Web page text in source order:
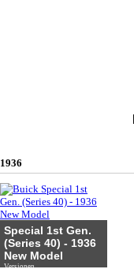
1936
Special 1st Gen.
(Series 40) - 1936
New Model
Versionen